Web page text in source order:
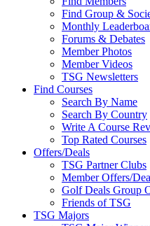
Find Group &
Monthly
Forums & Debates
Member Photos
Member Videos
TSG Newsletters
Find Courses
Search By Name
Search By Country
Write A Course
Top Rated Courses
Offers/Deals
TSG Partner Clubs
Member Offers/
Golf Deals Group
Friends of TSG
TSG Majors